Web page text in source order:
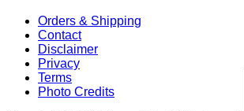
Orders & Shipping
Contact
Disclaimer
Privacy
Terms
Photo Credits